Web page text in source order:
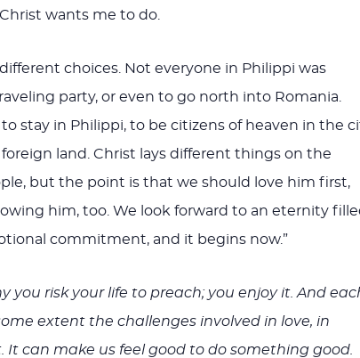
wants me to do.
choices. Not everyone in Philippi was
party, or even to go north into Romania.
stay in Philippi, to be citizens of heaven in the
land. Christ lays different things on the
but the point is that we should love him first,
him, too. We look forward to an eternity
commitment, and it begins now.”
you risk your life to preach; you enjoy it. And
extent the challenges involved in love, in
It can make us feel good to do something good.